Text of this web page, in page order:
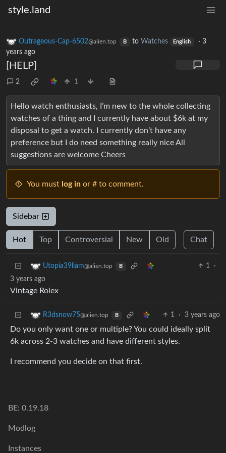
style.land
Outrageous-Cap-6502@alien.top B to Watches English ·3
years ago
[HELP]
2 1
Hello watch enthusiasts, I’m new to the whole collecting
watches of a thing and I currently have about $6k at my
disposal to get a watch. I currently don’t have any
preference but I do need something really nice All
suggestions are welcome Cheers
You must log in or # to comment.
Sidebar
Hot Top Controversial New Old Chat
Utopia39liam@alien.top B 1
·
3 years ago
Vintage Rolex
R3dsnow75@alien.top B 1 · 3 years ago
Do you only want one or multiple? You could ideally split
6k across 2-3 watches and have different styles.
I recommend you decide on that first.
BE: 0.19.18
Modlog
Instances